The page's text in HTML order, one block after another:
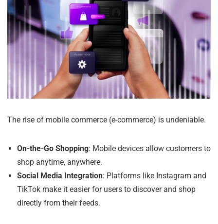
The rise of mobile commerce (e-commerce) is undeniable.
On-the-Go Shopping: Mobile devices allow customers to
shop anytime, anywhere.
Social Media Integration: Platforms like Instagram and
TikTok make it easier for users to discover and shop
directly from their feeds.